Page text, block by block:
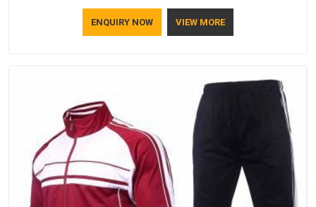
that your company has standards. If you are looking for
Promotional Products Manufacturers in Chhatarpur, you
ENQUIRY NOW VIEW MORE